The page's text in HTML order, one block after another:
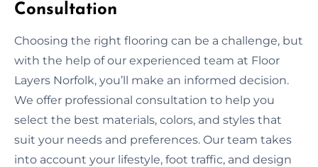
Consultation
Choosing the right flooring can be a challenge, but
with the help of our experienced team at Floor
Layers Norfolk, you’ll make an informed decision.
We offer professional consultation to help you
select the best materials, colors, and styles that
suit your needs and preferences. Our team takes
into account your lifestyle, foot traffic, and design